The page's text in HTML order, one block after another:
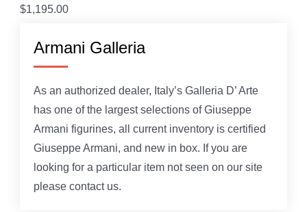
$1,195.00
Armani Galleria
As an authorized dealer, Italy’s Galleria D’ Arte
has one of the largest selections of Giuseppe
Armani figurines, all current inventory is certified
Giuseppe Armani, and new in box. If you are
looking for a particular item not seen on our site
please contact us.